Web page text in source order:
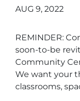
AUG 9, 2022
REMINDER:
soon-to-be
Community
We want your
classrooms,